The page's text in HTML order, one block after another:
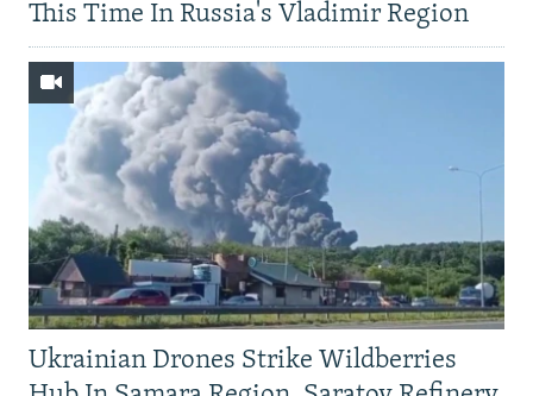
This Time In Russia's Vladimir Region
Ukrainian Drones Strike Wildberries